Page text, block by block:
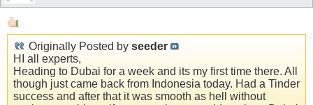
Originally Posted by seeder
HI all experts,
Heading to Dubai for a week and its my first time there. All
though just came back from Indonesia today. Had a Tinder
success and after that it was smooth as hell without